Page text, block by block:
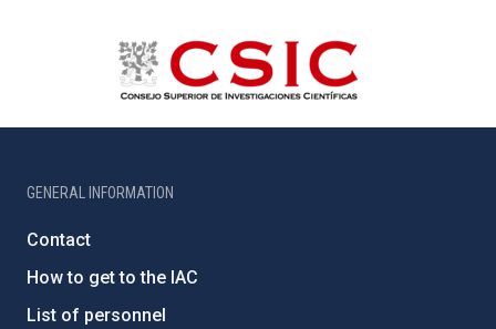
GENERAL INFORMATION
Contact
How to get to the IAC
List of personnel